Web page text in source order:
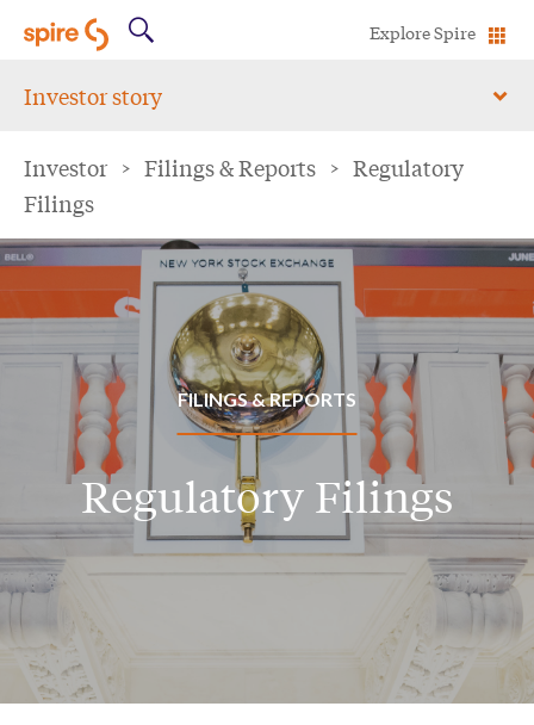
Explore Spire
Investor story
Investor > Filings & Reports > Regulatory
Filings
FILINGS & REPORTS
Regulatory Filings